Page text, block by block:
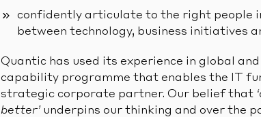
confidently articulate to the right people
between technology, business initiatives
Quantic has used its experience in global
capability programme that enables the IT
strategic corporate partner. Our belief that
better’ underpins our thinking and over the